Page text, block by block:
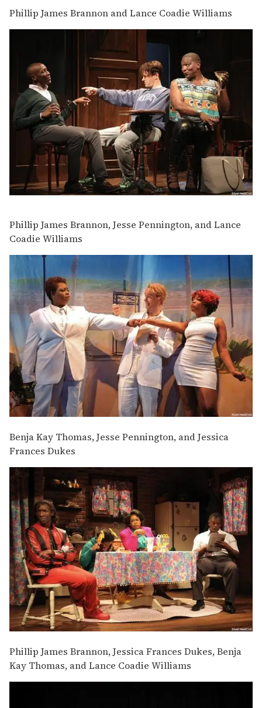
Phillip James Brannon and Lance Coadie Williams
Phillip James Brannon, Jesse Pennington, and Lance
Coadie Williams
Benja Kay Thomas, Jesse Pennington, and Jessica
Frances Dukes
Phillip James Brannon, Jessica Frances Dukes, Benja
Kay Thomas, and Lance Coadie Williams